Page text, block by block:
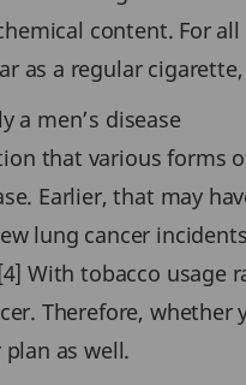
content. For
as a regular
a men’s disease
that various forms
Earlier, that may
lung cancer
[4] With tobacco
Therefore,
as well.